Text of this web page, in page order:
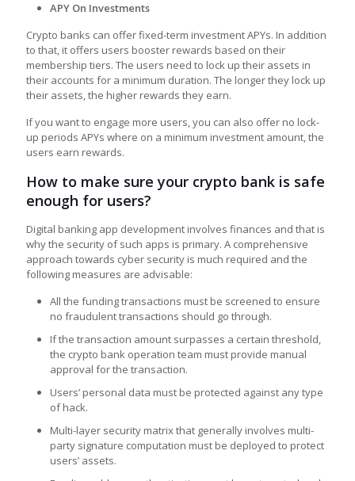
APY On Investments
Crypto banks can offer fixed-term investment APYs. In addition
to that, it offers users booster rewards based on their
membership tiers. The users need to lock up their assets in
their accounts for a minimum duration. The longer they lock up
their assets, the higher rewards they earn.
If you want to engage more users, you can also offer no lock-
up periods APYs where on a minimum investment amount, the
users earn rewards.
How to make sure your crypto bank is safe
enough for users?
Digital banking app development involves finances and that is
why the security of such apps is primary. A comprehensive
approach towards cyber security is much required and the
following measures are advisable:
All the funding transactions must be screened to ensure
no fraudulent transactions should go through.
If the transaction amount surpasses a certain threshold,
the crypto bank operation team must provide manual
approval for the transaction.
Users’ personal data must be protected against any type
of hack.
Multi-layer security matrix that generally involves multi-
party signature computation must be deployed to protect
users’ assets.